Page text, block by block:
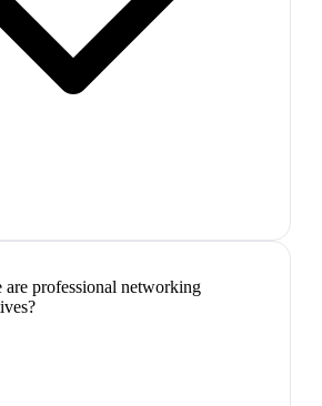
professional networking